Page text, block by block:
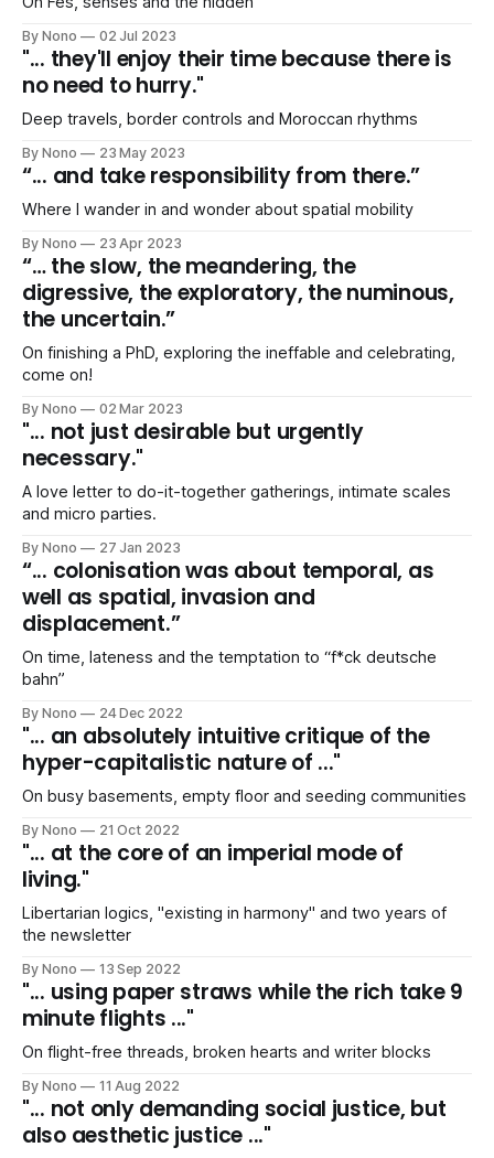
By Nono 02 Jul 2023
"... they'll enjoy their time because there is
no need to hurry."
Deep travels, border controls and Moroccan rhythms
By Nono 23 May 2023
“... and take responsibility from there.”
Where I wander in and wonder about spatial mobility
By Nono 23 Apr 2023
“… the slow, the meandering, the
digressive, the exploratory, the numinous,
the uncertain.”
On finishing a PhD, exploring the ineffable and celebrating,
come on!
By Nono 02 Mar 2023
"... not just desirable but urgently
necessary."
A love letter to do-it-together gatherings, intimate scales
and micro parties.
By Nono 27 Jan 2023
“... colonisation was about temporal, as
well as spatial, invasion and
displacement.”
On time, lateness and the temptation to “f*ck deutsche
bahn”
By Nono 24 Dec 2022
"... an absolutely intuitive critique of the
hyper-capitalistic nature of ..."
On busy basements, empty floor and seeding communities
By Nono 21 Oct 2022
"... at the core of an imperial mode of
living."
Libertarian logics, "existing in harmony" and two years of
the newsletter
By Nono 13 Sep 2022
"... using paper straws while the rich take 9
minute flights ..."
On flight-free threads, broken hearts and writer blocks
By Nono 11 Aug 2022
"... not only demanding social justice, but
also aesthetic justice ..."